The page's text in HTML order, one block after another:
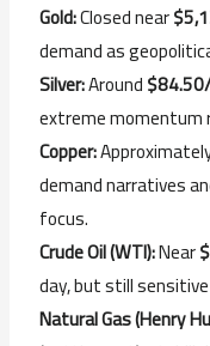
Gold:Closed near
demand as
Silver:Around
extreme momentum
Copper:
demand narratives
focus.
Crude Oil (WTI):Near
day, but still
Natural Gas (Henry